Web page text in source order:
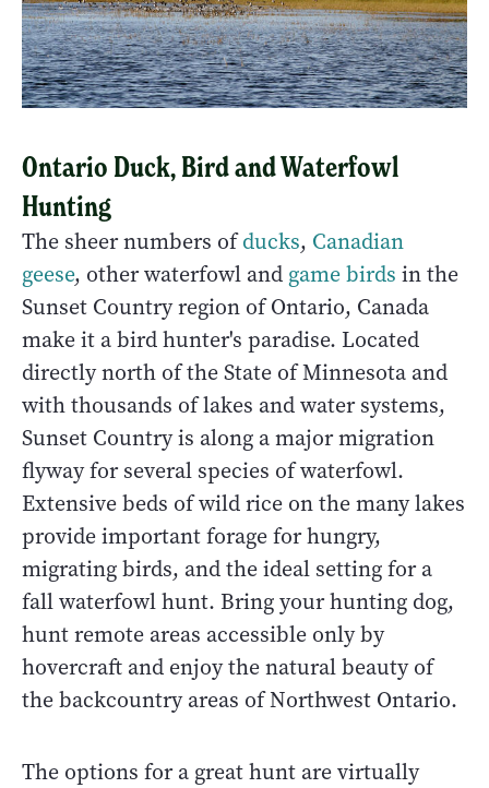
Ontario Duck, Bird and Waterfowl
Hunting
The sheer numbers ofducks, Canadian
geese, other waterfowl and game birds in the
Sunset Country region of Ontario, Canada
make it a bird hunter's paradise. Located
directly north of the State of Minnesota and
with thousands of lakes and water systems,
Sunset Country is along a major migration
flyway for several species of waterfowl.
Extensive beds of wild rice on the many lakes
provide important forage for hungry,
migrating birds, and the ideal setting for a
fall waterfowl hunt. Bring your hunting dog,
hunt remote areas accessible only by
hovercraft and enjoy the natural beauty of
the backcountry areas of Northwest Ontario.
The options for a great hunt are virtually